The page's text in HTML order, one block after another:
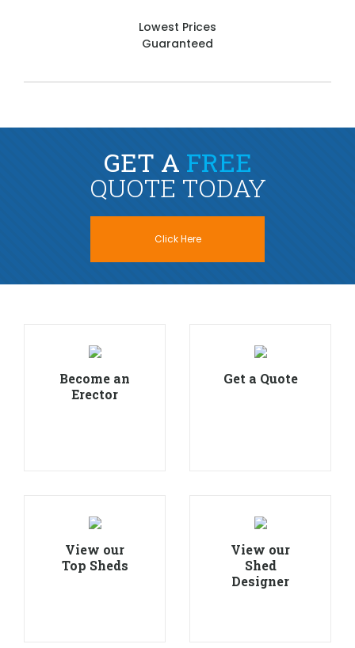
Lowest Prices
Guaranteed
GET A FREE
QUOTE TODAY
Click Here
Become an
Erector
Get a Quote
View our
Top Sheds
View our
Shed
Designer